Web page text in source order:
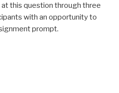
this question through three
with an opportunity to
prompt.